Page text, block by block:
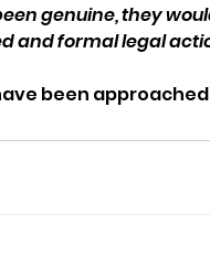
genuine, they
and formal legal
been